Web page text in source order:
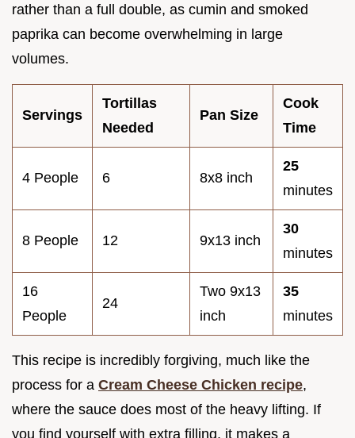
rather than a full double, as cumin and smoked
paprika can become overwhelming in large
volumes.
Servings
Tortillas
Needed
Pan Size
Cook
Time
4 People 6 8x8 inch
25
minutes
8 People 12 9x13 inch
30
minutes
16
People
24
Two 9x13
inch
35
minutes
This recipe is incredibly forgiving, much like the
process for a Cream Cheese Chicken recipe,
where the sauce does most of the heavy lifting. If
you find yourself with extra filling, it makes a